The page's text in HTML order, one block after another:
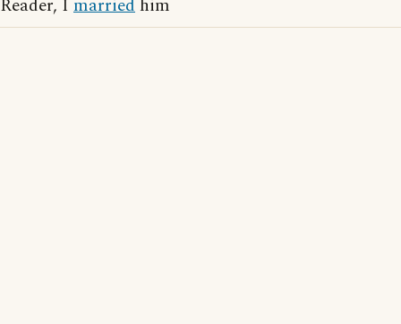
Reader, I married him